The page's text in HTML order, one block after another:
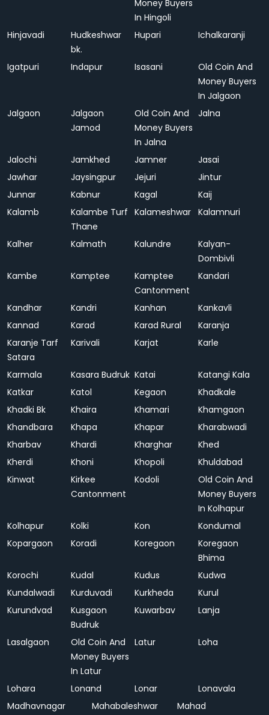
Money Buyers
In Hingoli
Hinjavadi
Hudkeshwar
bk.
Hupari Ichalkaranji
Igatpuri Indapur Isasani
Old Coin And
Money Buyers
In Jalgaon
Jalgaon
Jalgaon
Jamod
Old Coin And
Money Buyers
In Jalna
Jalna
Jalochi Jamkhed Jamner
Jasai
Jawhar
Jaysingpur Jejuri
Jintur
Junnar
Kabnur Kagal
Kaij
Kalamb
Kalambe Turf
Thane
Kalameshwar Kalamnuri
Kalher Kalmath Kalundre
Kalyan-
Dombivli
Kambe
Kamptee
Kamptee
Cantonment
Kandari
Kandhar Kandri Kanhan
Kankavli
Kannad
Karad Karad Rural
Karanja
Karanje Tarf
Satara
Karivali Karjat Karle
Karmala Kasara Budruk Katai
Katangi Kala
Katkar
Katol Kegaon
Khadkale
Khadki Bk
Khaira Khamari
Khamgaon
Khandbara
Khapa Khapar
Kharabwadi
Kharbav
Khardi Kharghar
Khed
Kherdi
Khoni Khopoli
Khuldabad
Kinwat
Kirkee
Cantonment
Kodoli
Old Coin And
Money Buyers
In Kolhapur
Kolhapur
Kolki Kon
Kondumal
Kopargaon
Koradi Koregaon
Koregaon
Bhima
Korochi
Kudal Kudus
Kudwa
Kundalwadi
Kurduvadi Kurkheda
Kurul
Kurundvad
Kusgaon
Budruk
Kuwarbav Lanja
Lasalgaon
Old Coin And
Money Buyers
In Latur
Latur Loha
Lohara Lonand Lonar
Lonavala
Madhavnagar
Mahabaleshwar
Mahad